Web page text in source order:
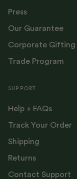
Press
Our Guarantee
Corporate Gifting
Trade Program
SUPPORT
Help + FAQs
Track Your Order
Shipping
Returns
Contact Support